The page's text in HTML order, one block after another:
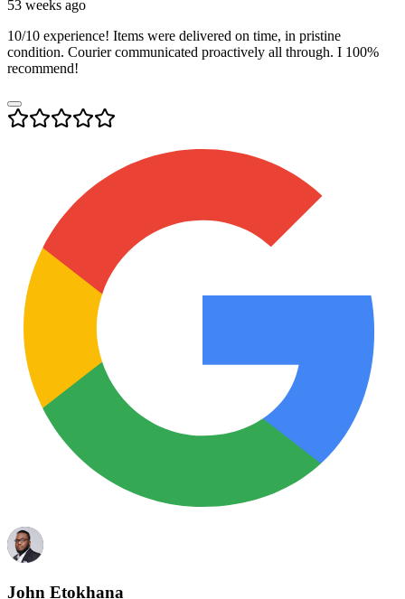
53 weeks ago
10/10 experience! Items were delivered on time, in pristine
condition. Courier communicated proactively all through. I 100%
recommend!
John Etokhana